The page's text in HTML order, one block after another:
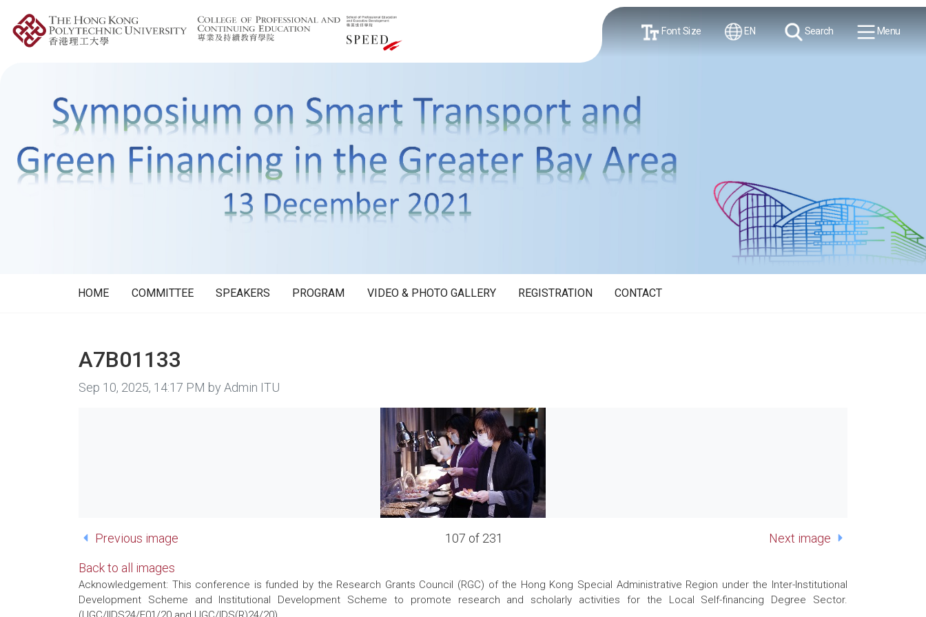
Font Size EN Search Menu
HOME COMMITTEE SPEAKERS PROGRAM VIDEO & PHOTO GALLERY REGISTRATION CONTACT
A7B01133
Image taken on
Sep 10, 2025, 14:17 PM by Admin ITU
Previous image 107 of 231 Next image
Back to all images
Acknowledgement: This conference is funded by the Research Grants Council (RGC) of the Hong Kong Special Administrative Region under the Inter-Institutional
Development Scheme and Institutional Development Scheme to promote research and scholarly activities for the Local Self-financing Degree Sector.